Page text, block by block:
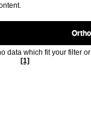
data which fit your filter or
[1]